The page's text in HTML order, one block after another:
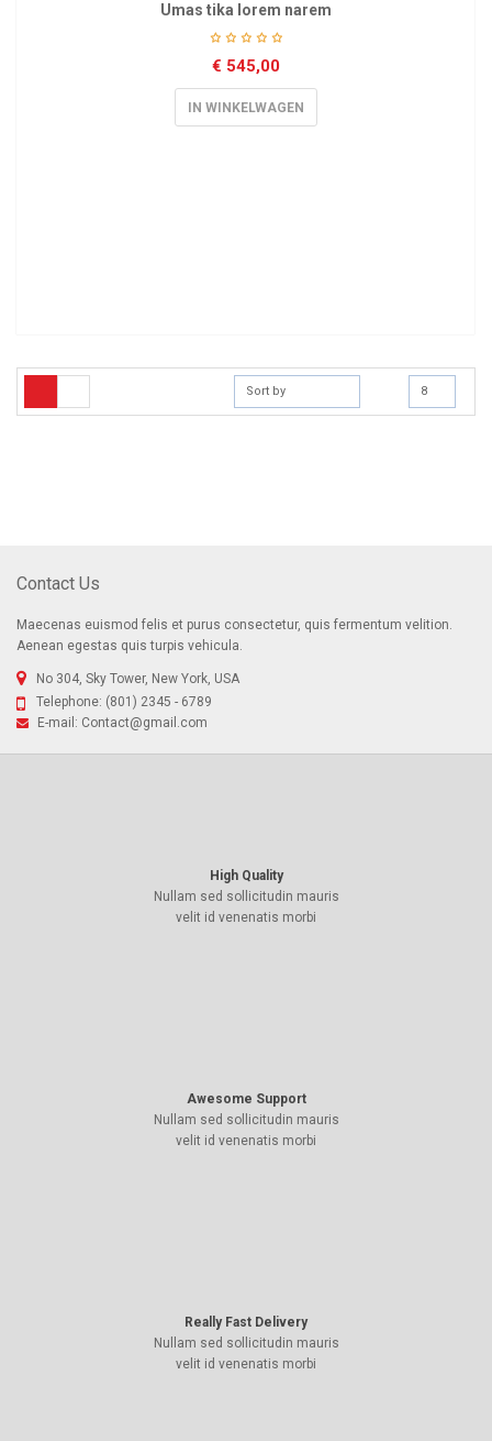
Umas tika lorem narem
€ 545,00
IN WINKELWAGEN
Sort by 8
Contact Us
Maecenas euismod felis et purus consectetur, quis fermentum velition.
Aenean egestas quis turpis vehicula.
No 304, Sky Tower, New York, USA
Telephone: (801) 2345 - 6789
E-mail: Contact@gmail.com
High Quality
Nullam sed sollicitudin mauris
velit id venenatis morbi
Awesome Support
Nullam sed sollicitudin mauris
velit id venenatis morbi
Really Fast Delivery
Nullam sed sollicitudin mauris
velit id venenatis morbi